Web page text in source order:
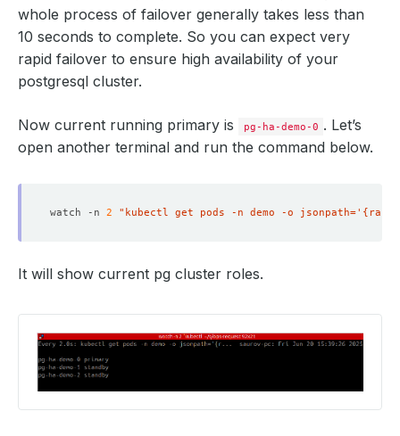
whole process of failover generally takes less than
10 seconds to complete. So you can expect very
rapid failover to ensure high availability of your
postgresql cluster.
Now current running primary is pg-ha-demo-0 . Let’s
open another terminal and run the command below.
watch -n 2 "kubectl get pods -n demo -o
It will show current pg cluster roles.